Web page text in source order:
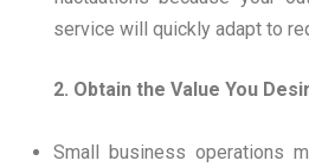
service will quickly adapt to
2. Obtain the Value You
Small business operations